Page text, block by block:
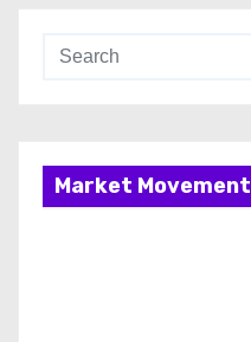
Market Movement